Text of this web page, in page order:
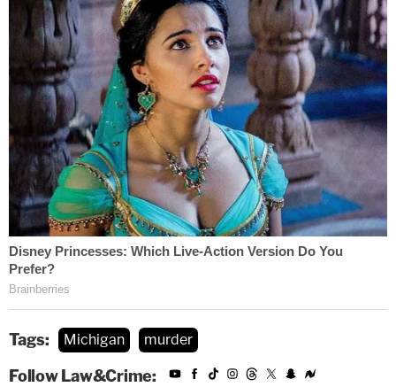
Tags: Michigan murder
Follow Law&Crime: